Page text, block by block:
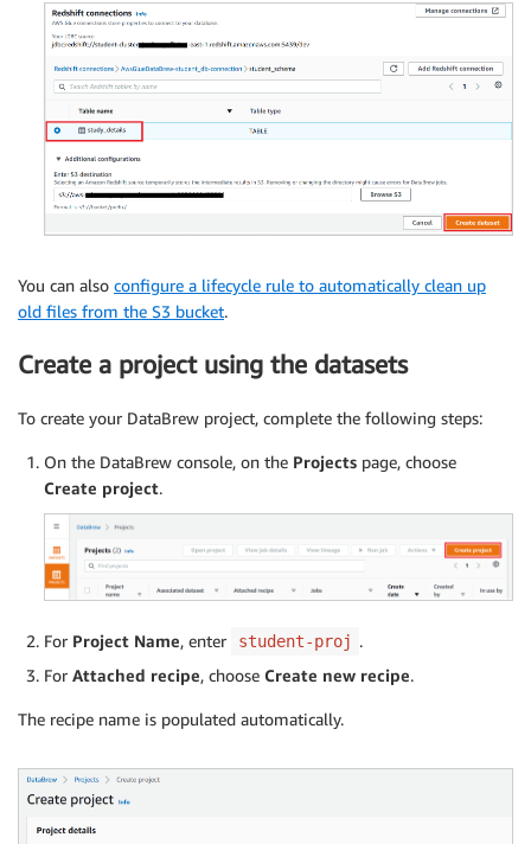
You can also configure a lifecycle rule to automatically clean up
old files from the S3 bucket.
Create a project using the datasets
To create your DataBrew project, complete the following steps:
On the DataBrew console, on the Projects page, choose
Create project.
For Project Name, enter student-proj .
For Attached recipe, choose Create new recipe.
The recipe name is populated automatically.